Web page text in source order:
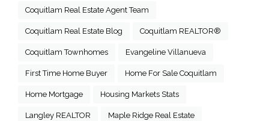
Coquitlam Real Estate Agent Team
Coquitlam Real Estate Blog Coquitlam REALTOR®
Coquitlam Townhomes Evangeline Villanueva
First Time Home Buyer Home For Sale Coquitlam
Home Mortgage Housing Markets Stats
Langley REALTOR Maple Ridge Real Estate